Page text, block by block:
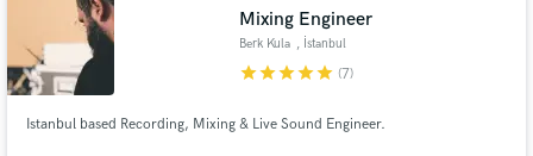
Mixing Engineer
Berk Kula , İstanbul
starstarstarstarstar (7)
Istanbul based Recording, Mixing & Live Sound Engineer.
Get Free Proposals
Contact pros directly with your project details
and receive handcrafted proposals and budgets